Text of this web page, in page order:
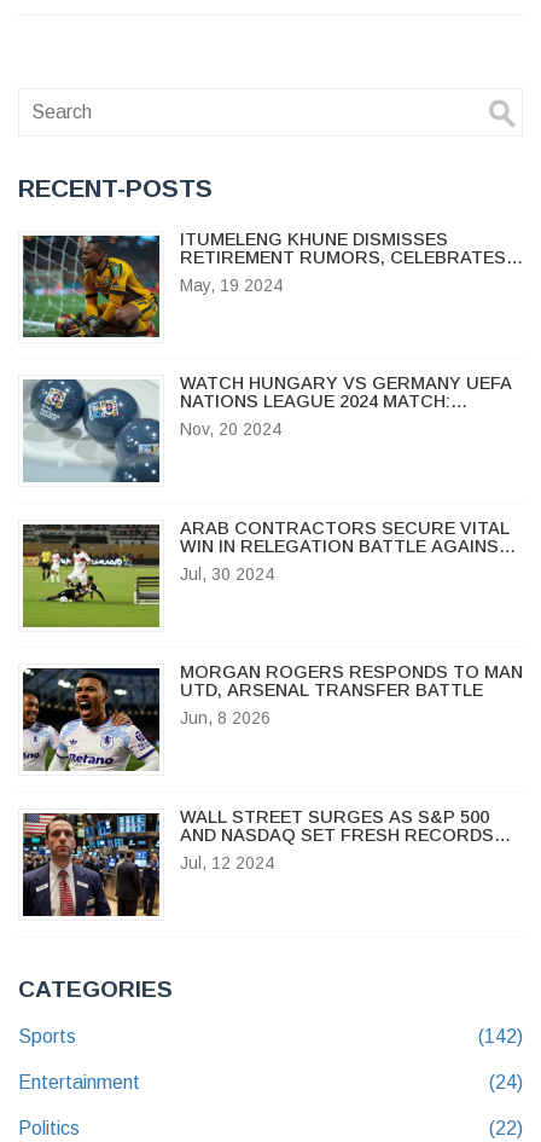
RECENT-POSTS
ITUMELENG KHUNE DISMISSES
RETIREMENT RUMORS, CELEBRATES
25 YEARS WITH KAIZER CHIEFS
May, 19 2024
WATCH HUNGARY VS GERMANY UEFA
NATIONS LEAGUE 2024 MATCH:
STREAMING, TIME & HIGHLIGHTS
Nov, 20 2024
ARAB CONTRACTORS SECURE VITAL
WIN IN RELEGATION BATTLE AGAINST
ENPPI
Jul, 30 2024
MORGAN ROGERS RESPONDS TO MAN
UTD, ARSENAL TRANSFER BATTLE
Jun, 8 2026
WALL STREET SURGES AS S&P 500
AND NASDAQ SET FRESH RECORDS
AMID INFLATION DATA
Jul, 12 2024
CATEGORIES
Sports (142)
Entertainment (24)
Politics (22)